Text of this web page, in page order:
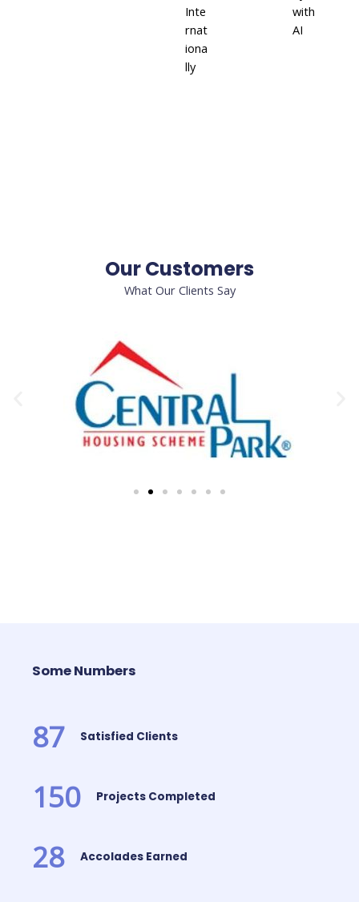
Inte
rnat
iona
lly
with
AI
Our Customers
What Our Clients Say
Some Numbers
87 Satisfied Clients
150 Projects Completed
28 Accolades Earned